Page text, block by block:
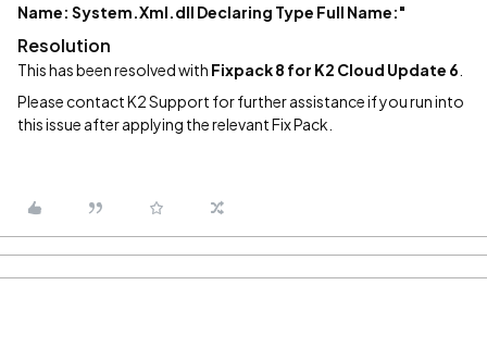
Name: System.Xml.dll Declaring Type Full Name:"
Resolution
This has been resolved with Fixpack 8 for K2 Cloud Update 6
Please contact K2 Support for further assistance if you run into
this issue after applying the relevant Fix Pack.